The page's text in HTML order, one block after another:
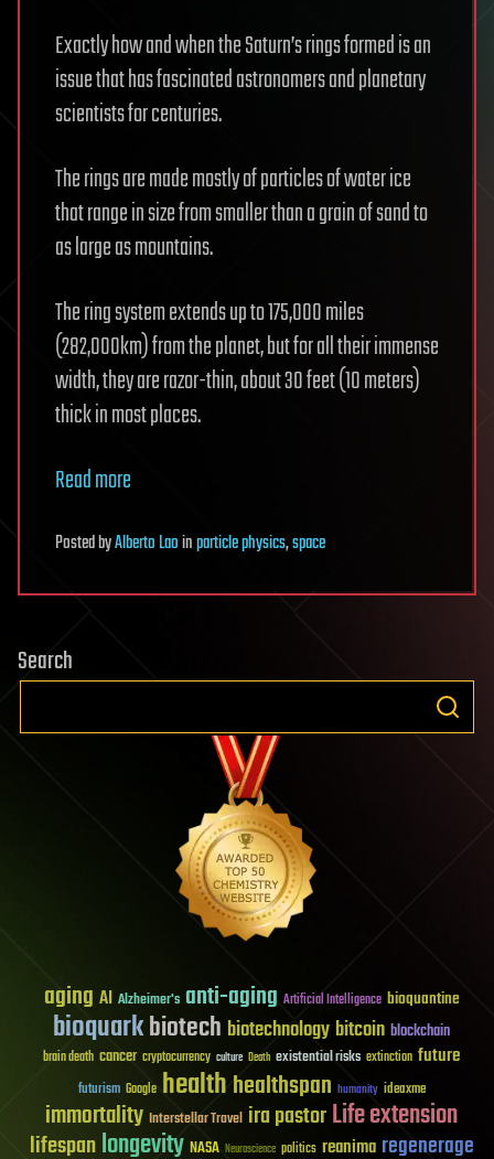
Exactly how and when the Saturn’s rings formed is an
issue that has fascinated astronomers and planetary
scientists for centuries.
The rings are made mostly of particles of water ice
that range in size from smaller than a grain of sand to
as large as mountains.
The ring system extends up to 175,000 miles
(282,000km) from the planet, but for all their immense
width, they are razor-thin, about 30 feet (10 meters)
thick in most places.
Read more
PostedbyAlberto Laoinparticle physics,space
Search
aging AI Alzheimer's anti-aging Artificial Intelligence bioquantine
bioquarkbiotech biotechnology bitcoin blockchain
brain death cancer cryptocurrency culture Death existential risks extinction future
futurism Google healthhealthspan humanity ideaxme
immortality Interstellar Travel ira pastorLife extension
lifespanlongevity NASA Neuroscience politics reanima regenerage